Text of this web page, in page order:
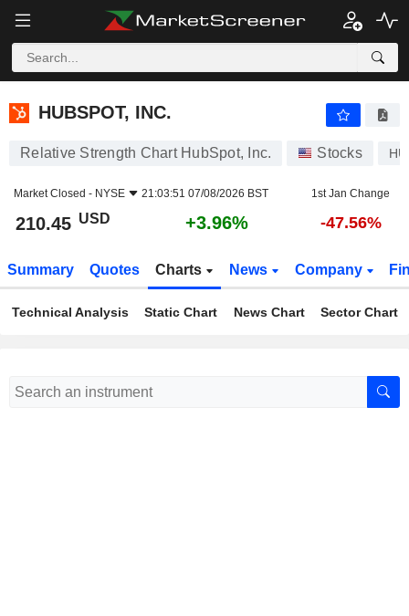
HUBSPOT, INC.
HUBSPOT, INC.
Relative Strength Chart HubSpot, Inc. Stocks
Market Closed - NYSE 21:03:51 07/08/2026 BST 1st Jan Change
210.45 USD +3.96% -47.56%
Summary Quotes Charts News Company
Technical Analysis Static Chart News Chart Sector Chart